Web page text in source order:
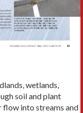
wetlands,
soil and plant
flow into streams and